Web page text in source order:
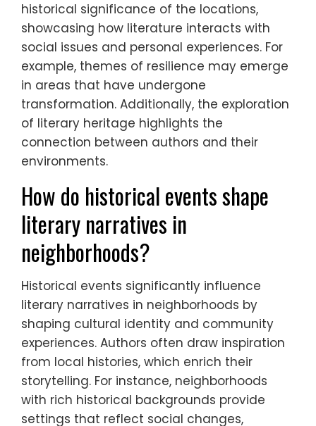
historical significance of the locations,
showcasing how literature interacts with
social issues and personal experiences. For
example, themes of resilience may emerge
in areas that have undergone
transformation. Additionally, the exploration
of literary heritage highlights the
connection between authors and their
environments.
How do historical events shape
literary narratives in
neighborhoods?
Historical events significantly influence
literary narratives in neighborhoods by
shaping cultural identity and community
experiences. Authors often draw inspiration
from local histories, which enrich their
storytelling. For instance, neighborhoods
with rich historical backgrounds provide
settings that reflect social changes,